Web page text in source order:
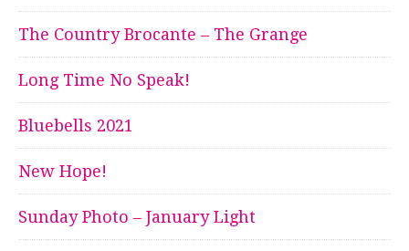
The Country Brocante – The Grange
Long Time No Speak!
Bluebells 2021
New Hope!
Sunday Photo – January Light